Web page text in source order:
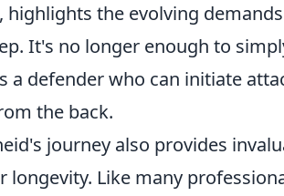
the evolving
. It's no longer enough to
a defender who can initiate
the back.
journey also provides
longevity. Like many